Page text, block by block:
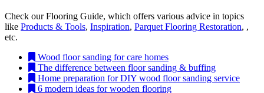
Check our Flooring Guide, which offers various advice in topics
like Products & Tools, Inspiration, Parquet Flooring Restoration, ,
etc.
Wood floor sanding for care homes
The difference between floor sanding & buffing
Home preparation for DIY wood floor sanding service
6 modern ideas for wooden flooring